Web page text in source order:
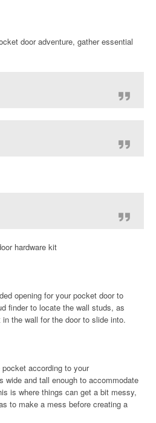
door adventure, gather essential
hardware kit
opening for your pocket door to
finder to locate the wall studs, as
the wall for the door to slide into.
according to your
wide and tall enough to accommodate
is where things can get a bit messy,
to make a mess before creating a